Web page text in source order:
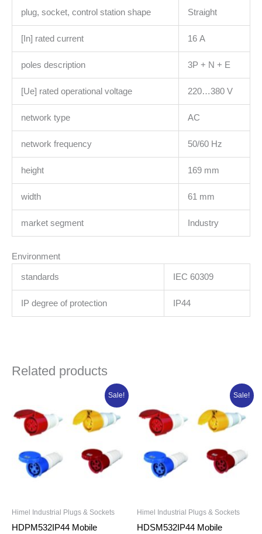
plug, socket, control station shape Straight
[In] rated current 16 A
poles description 3P + N + E
[Ue] rated operational voltage 220…380 V
network type AC
network frequency 50/60 Hz
height 169 mm
width 61 mm
market segment Industry
Environment
standards IEC 60309
IP degree of protection IP44
Related products
Sale!
Himel Industrial Plugs & Sockets
HDPM532IP44 Mobile
₦11,200.00.
Current
is:
₦8,960.00.
Sale!
Himel Industrial Plugs & Sockets
HDSM532IP44 Mobile
₦11,200.00.
Current
is:
₦8,960.00.